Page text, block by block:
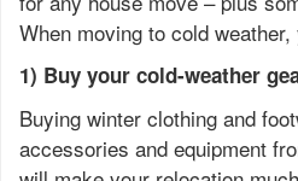
When moving to cold weather,
1) Buy your cold-weather
Buying winter clothing and
accessories and equipment